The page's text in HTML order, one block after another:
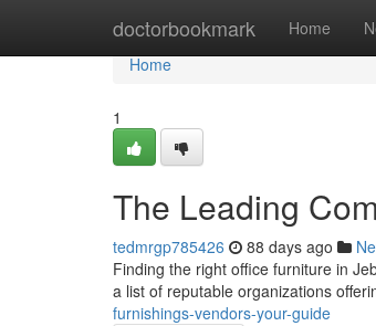
doctorbookmark Home
Home
Home
1
The Leading
tedmrgp785426 88 days ago
Finding the right office furniture in
a list of reputable organizations
furnishings-vendors-your-guide